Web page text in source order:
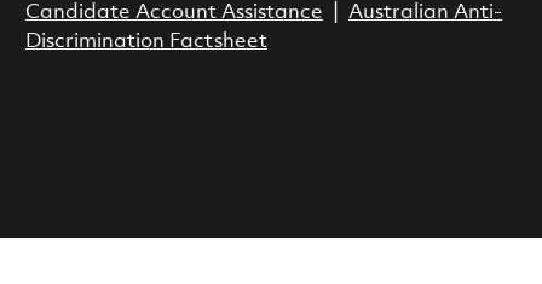
Candidate Account Assistance
Australian Anti-
Discrimination Factsheet